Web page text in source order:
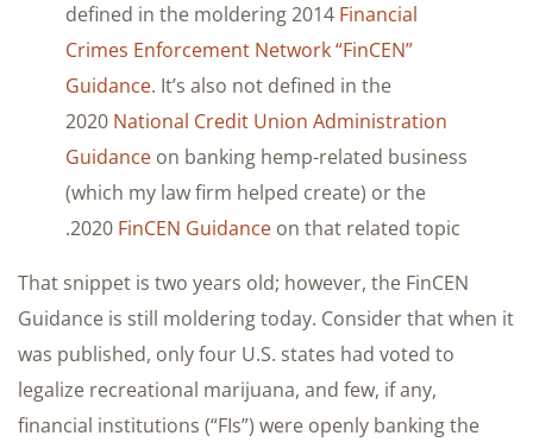
defined in the moldering 2014 Financial
Crimes Enforcement Network “FinCEN”
Guidance. It’s also not defined in the
2020 National Credit Union Administration
Guidance on banking hemp-related business
(which my law firm helped create) or the
2020 FinCEN Guidance on that related topic.
That snippet is two years old; however, the FinCEN
Guidance is still moldering today. Consider that when it
was published, only four U.S. states had voted to
legalize recreational marijuana, and few, if any,
financial institutions (“FIs”) were openly banking the